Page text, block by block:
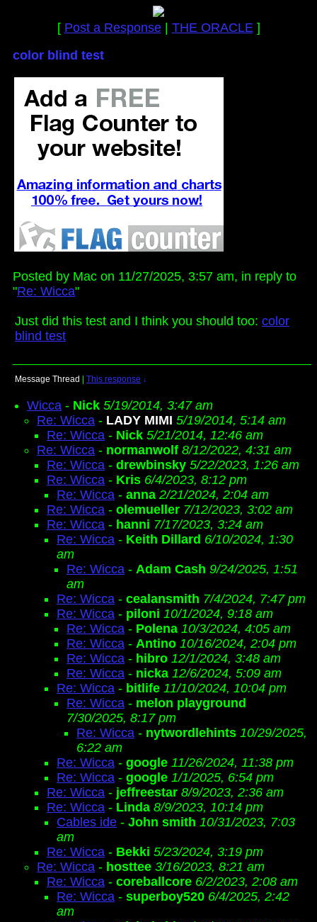
[ Post a Response| THE ORACLE]
color blind test
Posted by Mac on 11/27/2025, 3:57 am, in reply to
"Re: Wicca"
Just did this test and I think you should too: color
blind test
Message Thread This response ↓
Wicca - Nick 5/19/2014, 3:47 am
Re: Wicca - LADY MIMI 5/19/2014, 5:14 am
Re: Wicca - Nick 5/21/2014, 12:46 am
Re: Wicca - normanwolf 8/12/2022, 4:31 am
Re: Wicca - drewbinsky 5/22/2023, 1:26 am
Re: Wicca - Kris 6/4/2023, 8:12 pm
Re: Wicca - anna 2/21/2024, 2:04 am
Re: Wicca - olemueller 7/12/2023, 3:02 am
Re: Wicca - hanni 7/17/2023, 3:24 am
Re: Wicca - Keith Dillard 6/10/2024, 1:30
am
Re: Wicca - Adam Cash 9/24/2025, 1:51
am
Re: Wicca - cealansmith 7/4/2024, 7:47 pm
Re: Wicca - piloni 10/1/2024, 9:18 am
Re: Wicca - Polena 10/3/2024, 4:05 am
Re: Wicca - Antino 10/16/2024, 2:04 pm
Re: Wicca - hibro 12/1/2024, 3:48 am
Re: Wicca - nicka 12/6/2024, 5:09 am
Re: Wicca - bitlife 11/10/2024, 10:04 pm
Re: Wicca - melon playground
7/30/2025, 8:17 pm
Re: Wicca - nytwordlehints 10/29/2025,
6:22 am
Re: Wicca - google 11/26/2024, 11:38 pm
Re: Wicca - google 1/1/2025, 6:54 pm
Re: Wicca - jeffreestar 8/9/2023, 2:36 am
Re: Wicca - Linda 8/9/2023, 10:14 pm
Cables ide - John smith 10/31/2023, 7:03
am
Re: Wicca - Bekki 5/23/2024, 3:19 pm
Re: Wicca - hosttee 3/16/2023, 8:21 am
Re: Wicca - coreballcore 6/2/2023, 2:08 am
Re: Wicca - superboy520 6/4/2025, 2:42
am